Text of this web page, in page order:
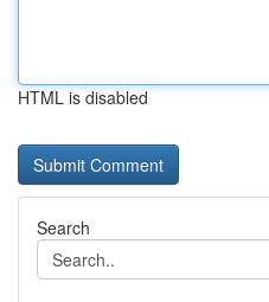
HTML is disabled
Search